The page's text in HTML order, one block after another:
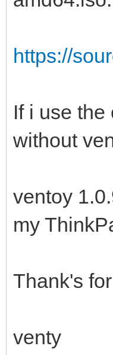
https://
If i use
without
ventoy
my
Thank's
venty